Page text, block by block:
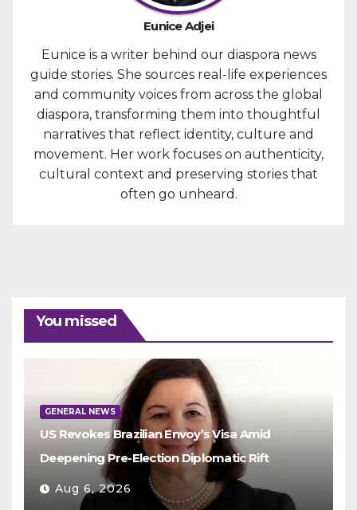
Eunice Adjei
Eunice is a writer behind our diaspora news
guide stories. She sources real-life experiences
and community voices from across the global
diaspora, transforming them into thoughtful
narratives that reflect identity, culture and
movement. Her work focuses on authenticity,
cultural context and preserving stories that
often go unheard.
You missed
GENERAL NEWS
US Revokes Brazilian Envoy’s Visa Amid
Deepening Pre-Election Diplomatic Rift
Aug 6, 2026